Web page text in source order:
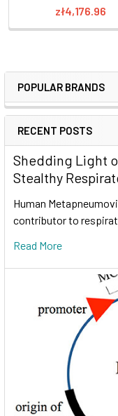
POPULAR BRANDS
RECENT POSTS
Shedding Light
Stealthy
Human
contributor to
Read More
zł4,176.96